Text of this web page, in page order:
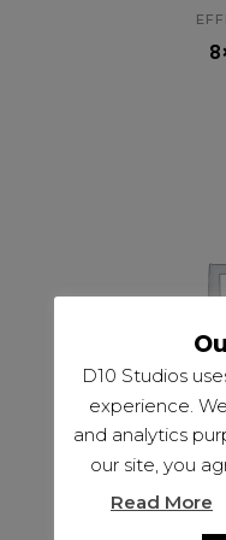
D10 Studios
experience.
and analytics
our site, you
Read More